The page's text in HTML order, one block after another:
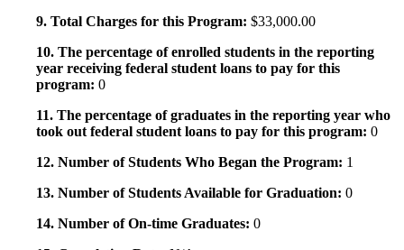
9. Total Charges for this Program: $33,000.00
10. The percentage of enrolled students in the reporting
year receiving federal student loans to pay for this
program: 0
11. The percentage of graduates in the reporting year who
took out federal student loans to pay for this program: 0
12. Number of Students Who Began the Program: 1
13. Number of Students Available for Graduation: 0
14. Number of On-time Graduates: 0